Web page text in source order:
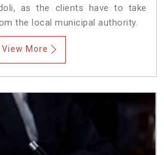
as the clients have to take
the local municipal authority.
View More